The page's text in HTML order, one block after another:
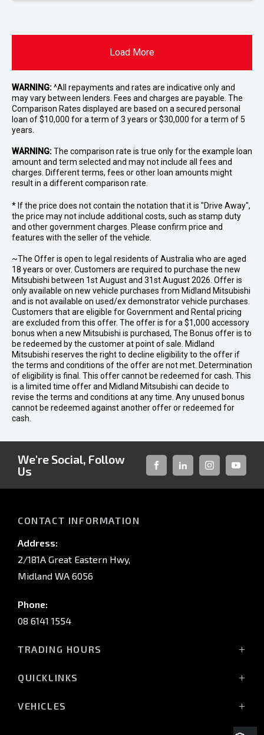
Load More
WARNING:^All repayments and rates are indicative only and
may vary between lenders. Fees and charges are payable. The
Comparison Rates displayed are based on a secured personal
loan of $10,000 for a term of 3 years or $30,000 for a term of 5
years.
WARNING:The comparison rate is true only for the example loan
amount and term selected and may not include all fees and
charges. Different terms, fees or other loan amounts might
result in a different comparison rate.
* If the price does not contain the notation that it is "Drive Away",
the price may not include additional costs, such as stamp duty
and other government charges. Please confirm price and
features with the seller of the vehicle.
~The Offer is open to legal residents of Australia who are aged
18 years or over. Customers are required to purchase the new
Mitsubishi between 1st August and 31st August 2026. Offer is
only available on new vehicle purchases from Midland Mitsubishi
and is not available on used/ex demonstrator vehicle purchases.
Customers that are eligible for Government and Rental pricing
are excluded from this offer. The offer is for a $1,000 accessory
bonus when a new Mitsubishi is purchased, The Bonus offer is to
be redeemed by the customer at point of sale. Midland
Mitsubishi reserves the right to decline eligibility to the offer if
the terms and conditions of the offer are not met. Determination
of eligibility is final. This offer cannot be redeemed for cash. This
is a limited time offer and Midland Mitsubishi can decide to
revise the terms and conditions at any time. Any unused bonus
cannot be redeemed against another offer or redeemed for
cash.
We're Social, Follow
Us
FACEBOOKLINKED-INSTAGRAM
CONTACT INFORMATION
Address:
2/181A Great Eastern Hwy,
Midland WA 6056
Phone:
08 6141 1554
TRADING HOURS
(Wednesday till 7:00pm)
QUICKLINKS
VEHICLES